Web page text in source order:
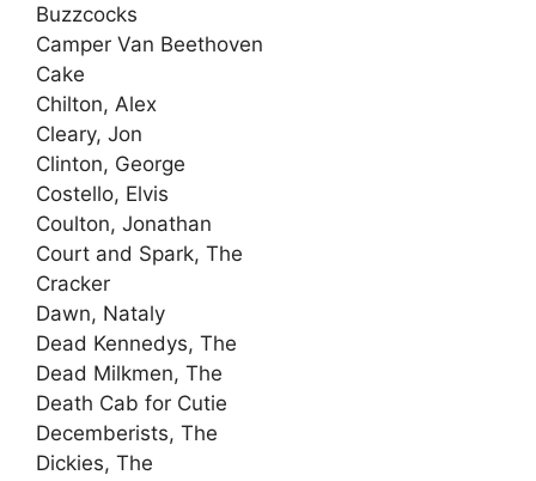
Buzzcocks
Camper Van Beethoven
Cake
Chilton, Alex
Cleary, Jon
Clinton, George
Costello, Elvis
Coulton, Jonathan
Court and Spark, The
Cracker
Dawn, Nataly
Dead Kennedys, The
Dead Milkmen, The
Death Cab for Cutie
Decemberists, The
Dickies, The